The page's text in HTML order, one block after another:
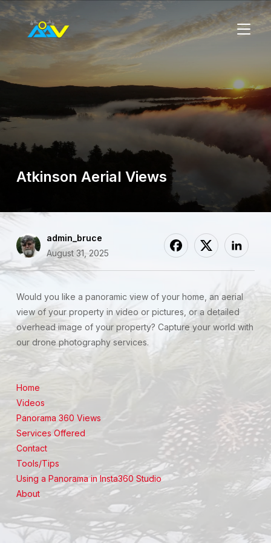
Atkinson Aerial Views
admin_bruce
August 31, 2025
Would you like a panoramic view of your home, an aerial
view of your property in video or pictures, or a detailed
overhead image of your property? Capture your world with
our drone photography services.
Home
Videos
Panorama 360 Views
Services Offered
Contact
Tools/Tips
Using a Panorama in Insta360 Studio
About